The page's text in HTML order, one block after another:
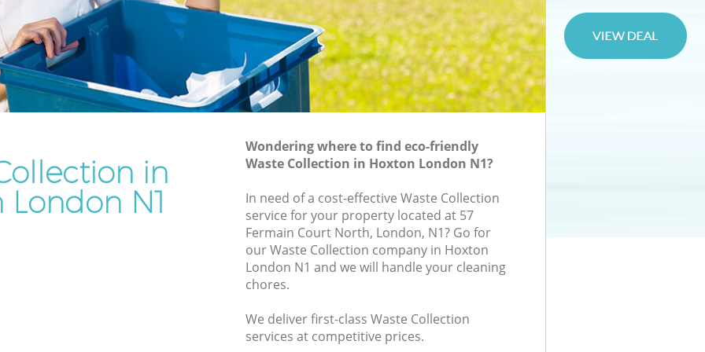
in
London N1
Wondering where to find eco-friendly
Waste Collection in Hoxton London N1?
In need of a cost-effective Waste Collection
service for your property located at 57
Fermain Court North, London, N1? Go for
our Waste Collection company in Hoxton
London N1 and we will handle your cleaning
chores.
We deliver first-class Waste Collection
services at competitive prices.
Rubbish Removal Services Hoxton
Rubbish Clearance Services Hoxton
Refuse Disposal Hoxton
Rubbish Removal Company Hoxton
Office Waste Clearance Hoxton
Night Rubbish Collection Hoxton
Commercial Clearance Hoxton
Man Van Rubbish Collection Hoxton